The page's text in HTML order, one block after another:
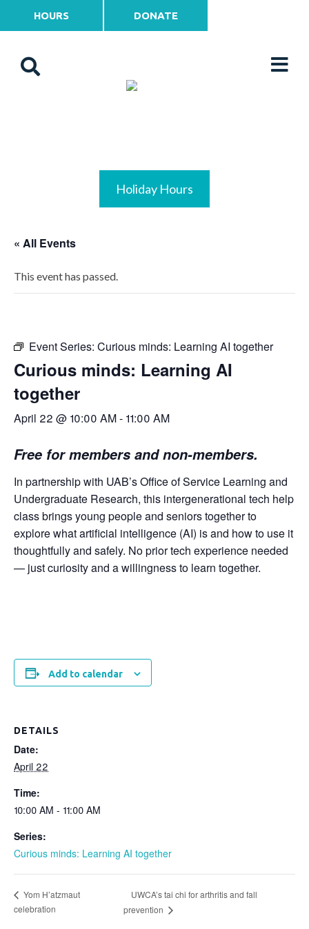
HOURS DONATE
Holiday Hours
« All Events
This event has passed.
Event Series: Curious minds: Learning AI together
Curious minds: Learning AI
together
April 22 @ 10:00 AM- 11:00 AM
Free for members and non-members.
In partnership with UAB’s Office of Service Learning and
Undergraduate Research, this intergenerational tech help
class brings young people and seniors together to
explore what artificial intelligence (AI) is and how to use it
thoughtfully and safely. No prior tech experience needed
— just curiosity and a willingness to learn together.
Add to calendar
DETAILS
Date:
April 22
Time:
10:00 AM - 11:00 AM
Series:
Curious minds: Learning AI together
Yom H’atzmaut
celebration
UWCA’s tai chi for arthritis and fall
prevention